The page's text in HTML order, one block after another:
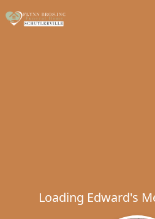
Loading Edward's